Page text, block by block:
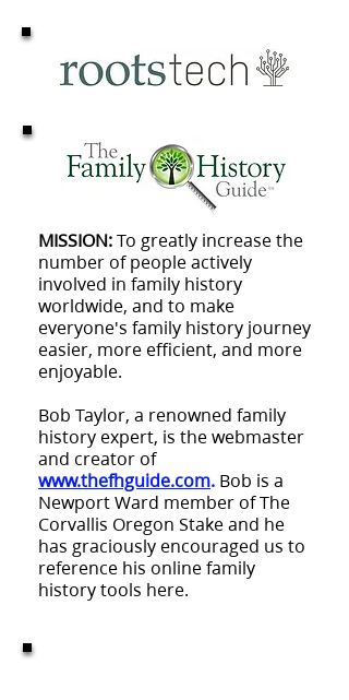
MISSION:To greatly increase the
number of people actively
involved in family history
worldwide, and to make
everyone's family history journey
easier, more efficient, and more
enjoyable.
Bob Taylor, a renowned family
history expert, is the webmaster
and creator of
www.thefhguide.com. Bob is a
Newport Ward member of The
Corvallis Oregon Stake and he
has graciously encouraged us to
reference his online family
history tools here.